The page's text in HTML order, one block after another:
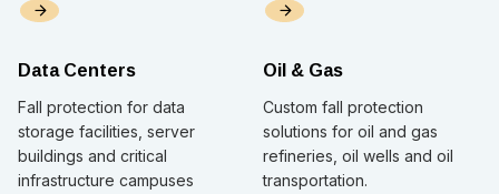
Data Centers
Fall protection for data
storage facilities, server
buildings and critical
infrastructure campuses
Oil & Gas
Custom fall protection
solutions for oil and gas
refineries, oil wells and oil
transportation.